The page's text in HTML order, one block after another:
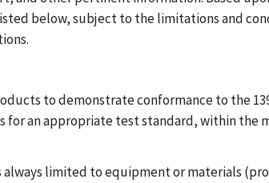
below, subject to the limitations and
to demonstrate conformance to the
an appropriate test standard, within the
limited to equipment or materials